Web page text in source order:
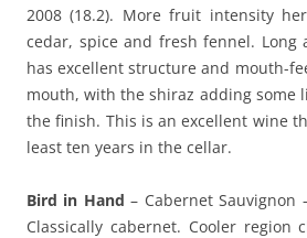
2008 (18.2). More fruit intensity
cedar, spice and fresh fennel. Long
has excellent structure and mouth-
mouth, with the shiraz adding some
the finish. This is an excellent wine
least ten years in the cellar.
Bird in Hand– Cabernet Sauvignon
Classically cabernet. Cooler region